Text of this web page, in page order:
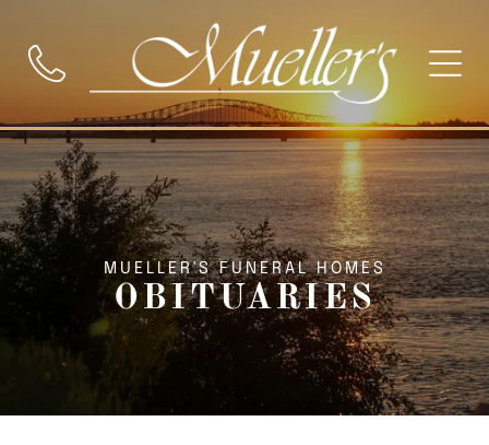
MUELLER'S FUNERAL HOMES
OBITUARIES